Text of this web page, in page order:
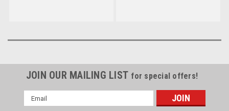
JOIN OUR MAILING LIST for special offers!
Email
Address